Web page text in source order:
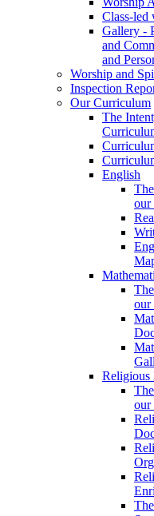
Class-led
Gallery -
and
and
Worship and
Inspection
Our Curriculum
The
English
our
our
Religious
our